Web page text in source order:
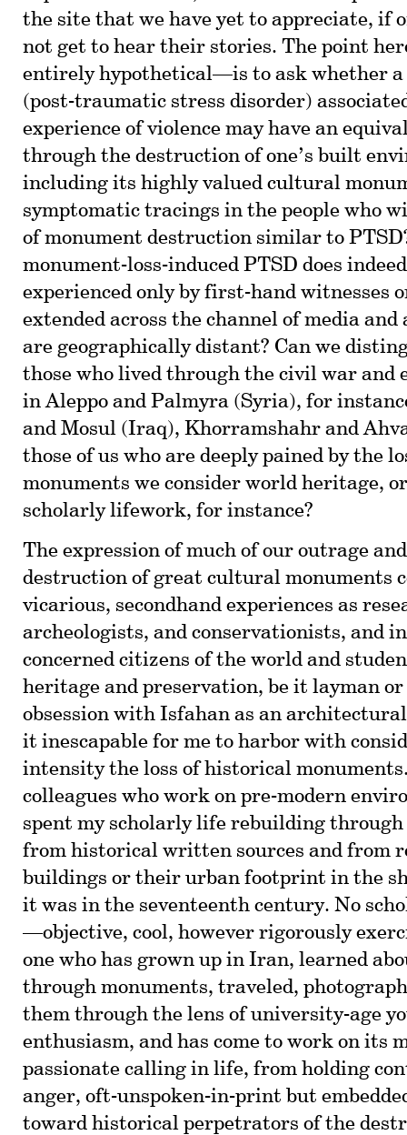
the site that we have yet to appreciate, if
not get to hear their stories. The point
entirely hypothetical—is to ask whether a
(post-traumatic stress disorder)
experience of violence may have an
through the destruction of one’s built
including its highly valued cultural
symptomatic tracings in the people who
of monument destruction similar to
monument-loss-induced PTSD does
experienced only by first-hand witnesses
extended across the channel of media and
are geographically distant? Can we
those who lived through the civil war and
in Aleppo and Palmyra (Syria), for
and Mosul (Iraq), Khorramshahr and
those of us who are deeply pained by the
monuments we consider world heritage,
scholarly lifework, for instance?
The expression of much of our outrage
destruction of great cultural monuments
vicarious, secondhand experiences as
archeologists, and conservationists, and
concerned citizens of the world and
heritage and preservation, be it layman
obsession with Isfahan as an
it inescapable for me to harbor with
intensity the loss of historical
colleagues who work on pre-modern
spent my scholarly life rebuilding
from historical written sources and from
buildings or their urban footprint in the
it was in the seventeenth century. No
—objective, cool, however rigorously
one who has grown up in Iran, learned
through monuments, traveled,
them through the lens of university-age
enthusiasm, and has come to work on its
passionate calling in life, from holding
anger, oft-unspoken-in-print but
toward historical perpetrators of the